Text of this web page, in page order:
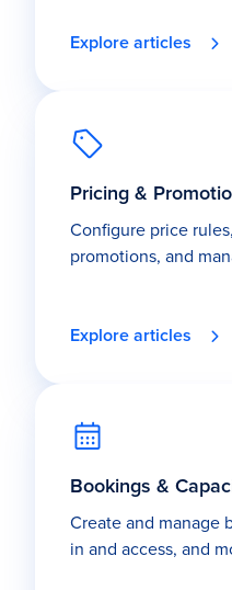
Explore articles
Pricing &
Configure price
promotions, and
Explore articles
Bookings &
Create and manage
in and access, and